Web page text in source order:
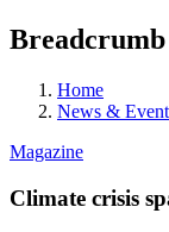
Breadcrumb
Home
News &
Magazine
Climate crisis